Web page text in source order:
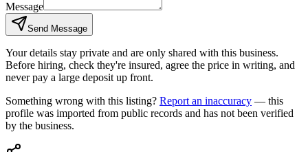
Message
Send Message
Your details stay private and are only shared with this business.
Before hiring, check they're insured, agree the price in writing, and
never pay a large deposit up front.
Something wrong with this listing? Report an inaccuracy — this
profile was imported from public records and has not been verified
by the business.